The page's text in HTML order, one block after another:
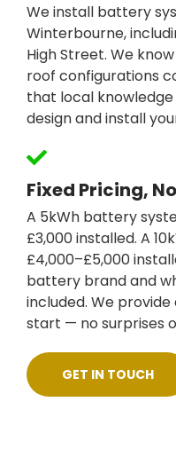
We install battery
Winterbourne,
High Street. We
roof configurations
that local
design and install
Fixed Pricing,
A 5kWh battery
£3,000 installed. A
£4,000–£5,000
battery brand and
included. We
start — no surprises
GET IN TOUCH